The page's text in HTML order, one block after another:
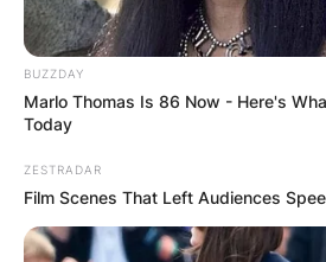
BUZZDAY
Marlo Thomas Is 86 Now - Here's
Today
ZESTRADAR
Film Scenes That Left Audiences